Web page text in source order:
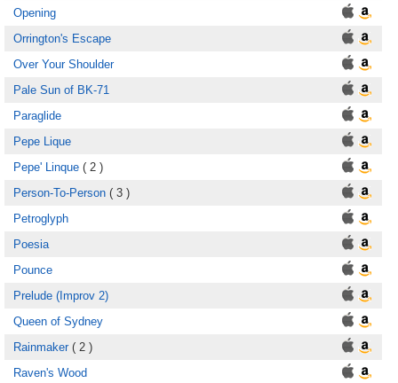
Opening
Orrington's Escape
Over Your Shoulder
Pale Sun of BK-71
Paraglide
Pepe Lique
Pepe' Linque ( 2 )
Person-To-Person ( 3 )
Petroglyph
Poesia
Pounce
Prelude (Improv 2)
Queen of Sydney
Rainmaker( 2 )
Raven's Wood